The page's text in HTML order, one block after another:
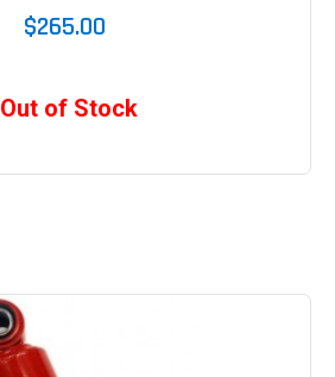
$265.00
Out of Stock